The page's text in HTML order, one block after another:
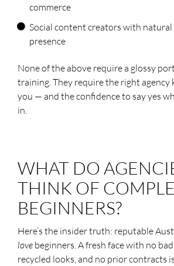
commerce
Social content creators with natural
presence
None of the above require a glossy
training. They require the right agency
you — and the confidence to say yes
in.
WHAT DO
THINK OF
BEGINNERS?
Here’s the insider truth: reputable
love beginners. A fresh face with no
recycled looks, and no prior contracts